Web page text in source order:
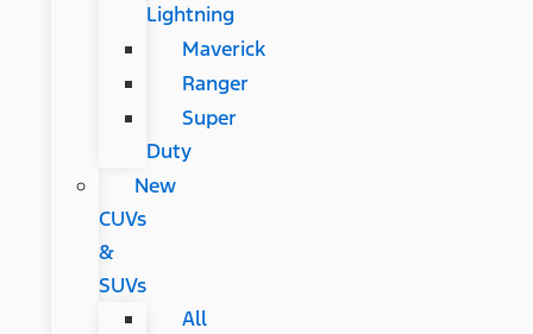
Lightning
Maverick
Ranger
Super
Duty
New
CUVs
&
SUVs
All